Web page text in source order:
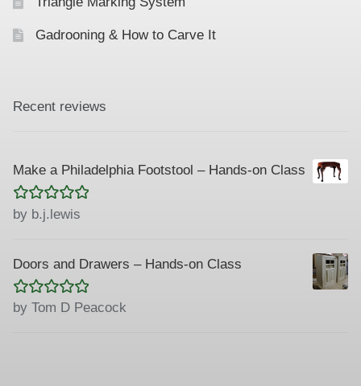
Gadrooning & How to Carve It
Recent reviews
Make a Philadelphia Footstool – Hands-on Class
Rated 5out
by b.j.lewis
Doors and Drawers – Hands-on Class
Rated5 out
by Tom D Peacock